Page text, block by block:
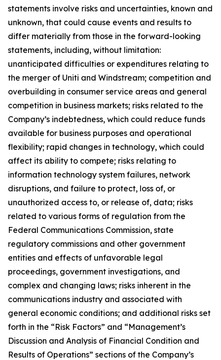
statements involve risks and uncertainties, known and
unknown, that could cause events and results to
differ materially from those in the forward-looking
statements, including, without limitation:
unanticipated difficulties or expenditures relating to
the merger of Uniti and Windstream; competition and
overbuilding in consumer service areas and general
competition in business markets; risks related to the
Company’s indebtedness, which could reduce funds
available for business purposes and operational
flexibility; rapid changes in technology, which could
affect its ability to compete; risks relating to
information technology system failures, network
disruptions, and failure to protect, loss of, or
unauthorized access to, or release of, data; risks
related to various forms of regulation from the
Federal Communications Commission, state
regulatory commissions and other government
entities and effects of unfavorable legal
proceedings, government investigations, and
complex and changing laws; risks inherent in the
communications industry and associated with
general economic conditions; and additional risks set
forth in the “Risk Factors” and “Management’s
Discussion and Analysis of Financial Condition and
Results of Operations” sections of the Company’s